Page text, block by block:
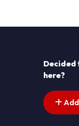
Decided
here?